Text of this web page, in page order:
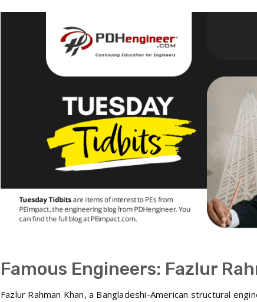
Famous Engineers: Fazlur
Fazlur Rahman Khan, a Bangladeshi-American structural